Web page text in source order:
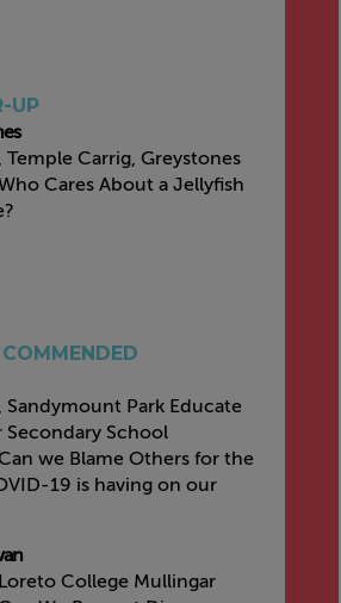
UP
Temple Carrig, Greystones
Cares About a Jellyfish
Sandymount Park Educate
Secondary School
we Blame Others for the
19 is having on our
Loreto College Mullingar